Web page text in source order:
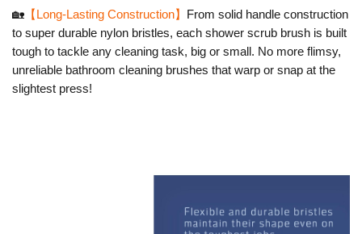
🏡 【Long-Lasting Construction】 From solid handle construction
to super durable nylon bristles, each shower scrub brush is built
tough to tackle any cleaning task, big or small. No more flimsy,
unreliable bathroom cleaning brushes that warp or snap at the
slightest press!